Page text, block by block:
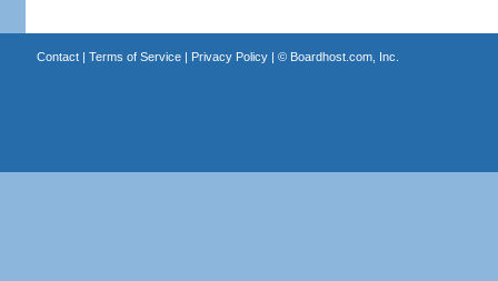
Contact| Terms of Service| Privacy Policy| © Boardhost.com, Inc.